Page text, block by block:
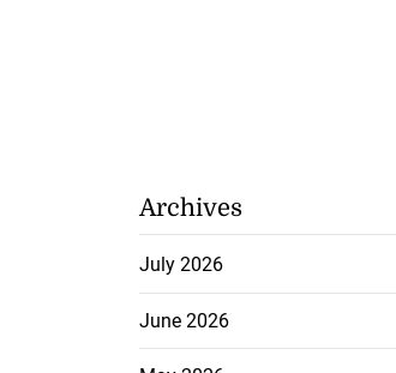
Archives
July 2026
June 2026